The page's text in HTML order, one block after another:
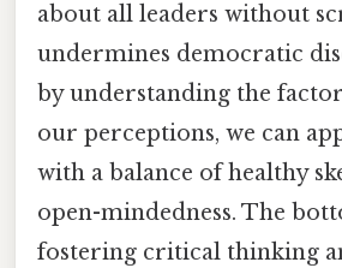
about all leaders without
undermines democratic
by understanding the
our perceptions, we can
with a balance of healthy
open-mindedness. The
fostering critical thinking